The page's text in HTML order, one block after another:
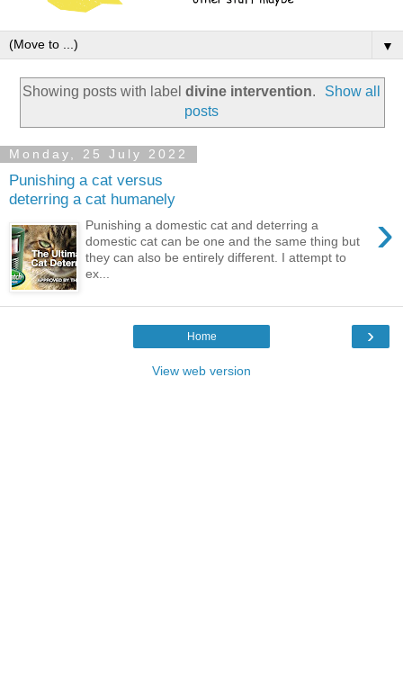
▼
Showing posts with label divine intervention.
Show all
posts
Monday, 25 July 2022
Punishing a cat versus
deterring a cat humanely
›
Punishing a domestic cat and deterring a
domestic cat can be one and the same thing but
they can also be entirely different. I attempt to
ex...
›
Home
View web version